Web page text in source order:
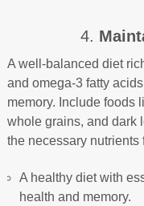
4.
A well-balanced diet
and omega-3 fatty
memory. Include foods
whole grains, and dark
the necessary
A healthy diet with
health and memory.